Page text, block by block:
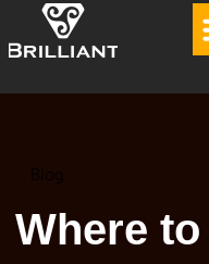
Blog
Where